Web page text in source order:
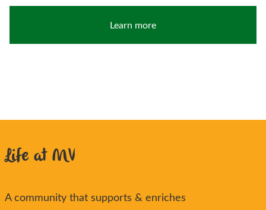
Learn more
Life at MV
A community that supports & enriches